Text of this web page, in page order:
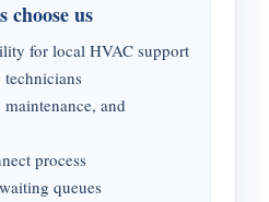
choose us
for local HVAC support
technicians
and
process
queues